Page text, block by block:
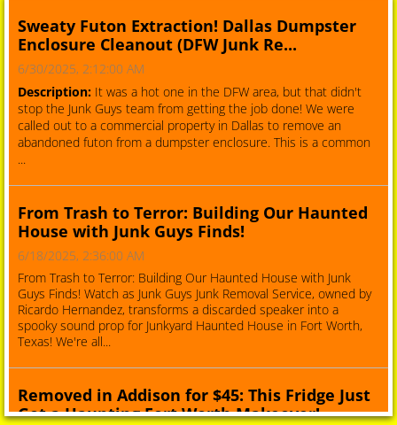
Sweaty Futon Extraction! Dallas Dumpster
Enclosure Cleanout (DFW Junk Re...
6/30/2025, 2:12:00 AM
Description: It was a hot one in the DFW area, but that didn't
stop the Junk Guys team from getting the job done! We were
called out to a commercial property in Dallas to remove an
abandoned futon from a dumpster enclosure. This is a common
...
From Trash to Terror: Building Our Haunted
House with Junk Guys Finds!
6/18/2025, 2:36:00 AM
From Trash to Terror: Building Our Haunted House with Junk
Guys Finds! Watch as Junk Guys Junk Removal Service, owned by
Ricardo Hernandez, transforms a discarded speaker into a
spooky sound prop for Junkyard Haunted House in Fort Worth,
Texas! We're all...
Removed in Addison for $45: This Fridge Just
Got a Haunting Fort Worth Makeover!